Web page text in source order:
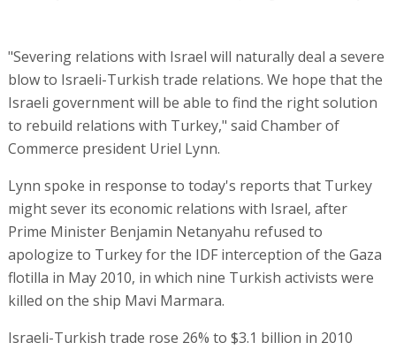
"Severing relations with Israel will naturally deal a severe
blow to Israeli-Turkish trade relations. We hope that the
Israeli government will be able to find the right solution
to rebuild relations with Turkey," said Chamber of
Commerce president Uriel Lynn.
Lynn spoke in response to today's reports that Turkey
might sever its economic relations with Israel, after
Prime Minister Benjamin Netanyahu refused to
apologize to Turkey for the IDF interception of the Gaza
flotilla in May 2010, in which nine Turkish activists were
killed on the ship Mavi Marmara.
Israeli-Turkish trade rose 26% to $3.1 billion in 2010